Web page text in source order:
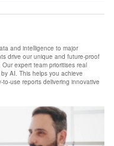
and intelligence to major
drive our unique and future-proof
expert team prioritises real
AI. This helps you achieve
use reports delivering innovative